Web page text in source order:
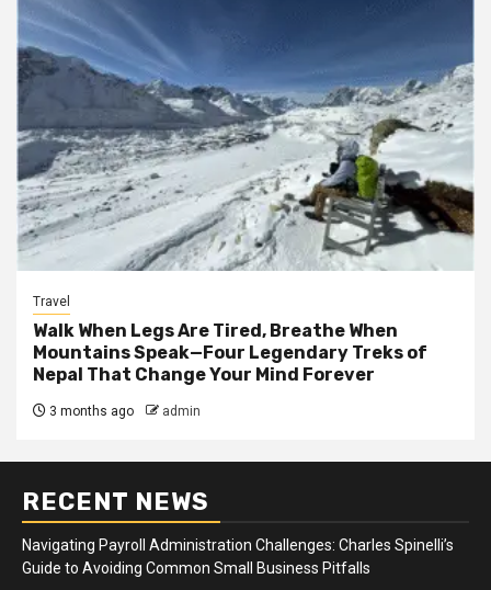
Travel
Walk When Legs Are Tired, Breathe When
Mountains Speak—Four Legendary Treks of
Nepal That Change Your Mind Forever
3 months ago admin
RECENT NEWS
Navigating Payroll Administration Challenges: Charles Spinelli’s
Guide to Avoiding Common Small Business Pitfalls